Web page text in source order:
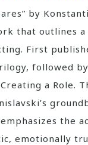
by
that outlines
First
followed by
a Role.
the
emotionally